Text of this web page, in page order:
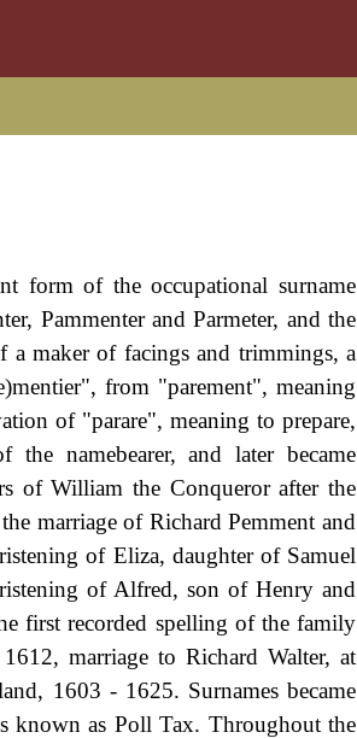
form of the occupational surname
Pammenter and Parmeter, and the
a maker of facings and trimmings, a
from "parement", meaning
of "parare", meaning to prepare,
the namebearer, and later became
of William the Conqueror after the
marriage of Richard Pemment and
of Eliza, daughter of Samuel
of Alfred, son of Henry and
first recorded spelling of the family
marriage to Richard Walter, at
1603 - 1625. Surnames became
known as Poll Tax. Throughout the